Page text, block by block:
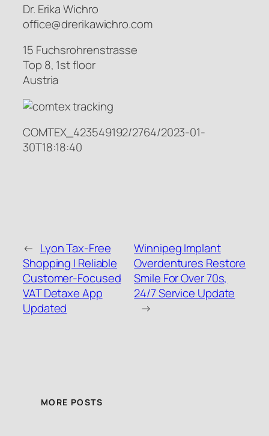
Dr. Erika Wichro
office@drerikawichro.com
15 Fuchsrohrenstrasse
Top 8, 1st floor
Austria
COMTEX_423549192/2764/2023-01-
30T18:18:40
← Lyon Tax-Free
Shopping | Reliable
Customer-Focused
VAT Detaxe App
Updated
Winnipeg Implant
Overdentures Restore
Smile For Over 70s,
24/7 Service Update
→
MORE POSTS